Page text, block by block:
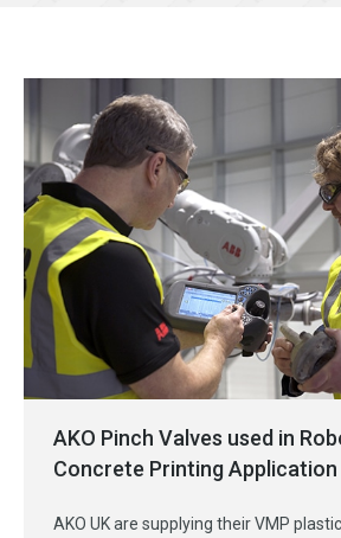
AKO Pinch Valves used in
Concrete Printing Application
AKO UK are supplying their VMP